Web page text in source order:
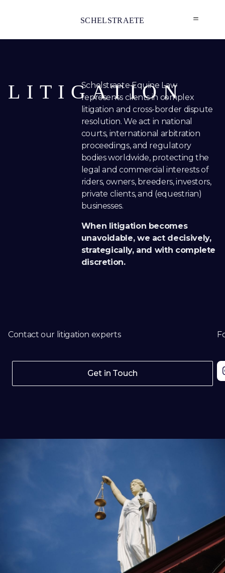
SCHELSTRAETE
LITIGATION
Schelstraete Equine Law
represents clients in complex
litigation and cross-border dispute
resolution. We act in national
courts, international arbitration
proceedings, and regulatory
bodies worldwide, protecting the
legal and commercial interests of
riders, owners, breeders, investors,
private clients, and (equestrian)
businesses.
When litigation becomes
unavoidable, we act decisively,
strategically, and with complete
discretion.
Contact our litigation experts
Get in Touch